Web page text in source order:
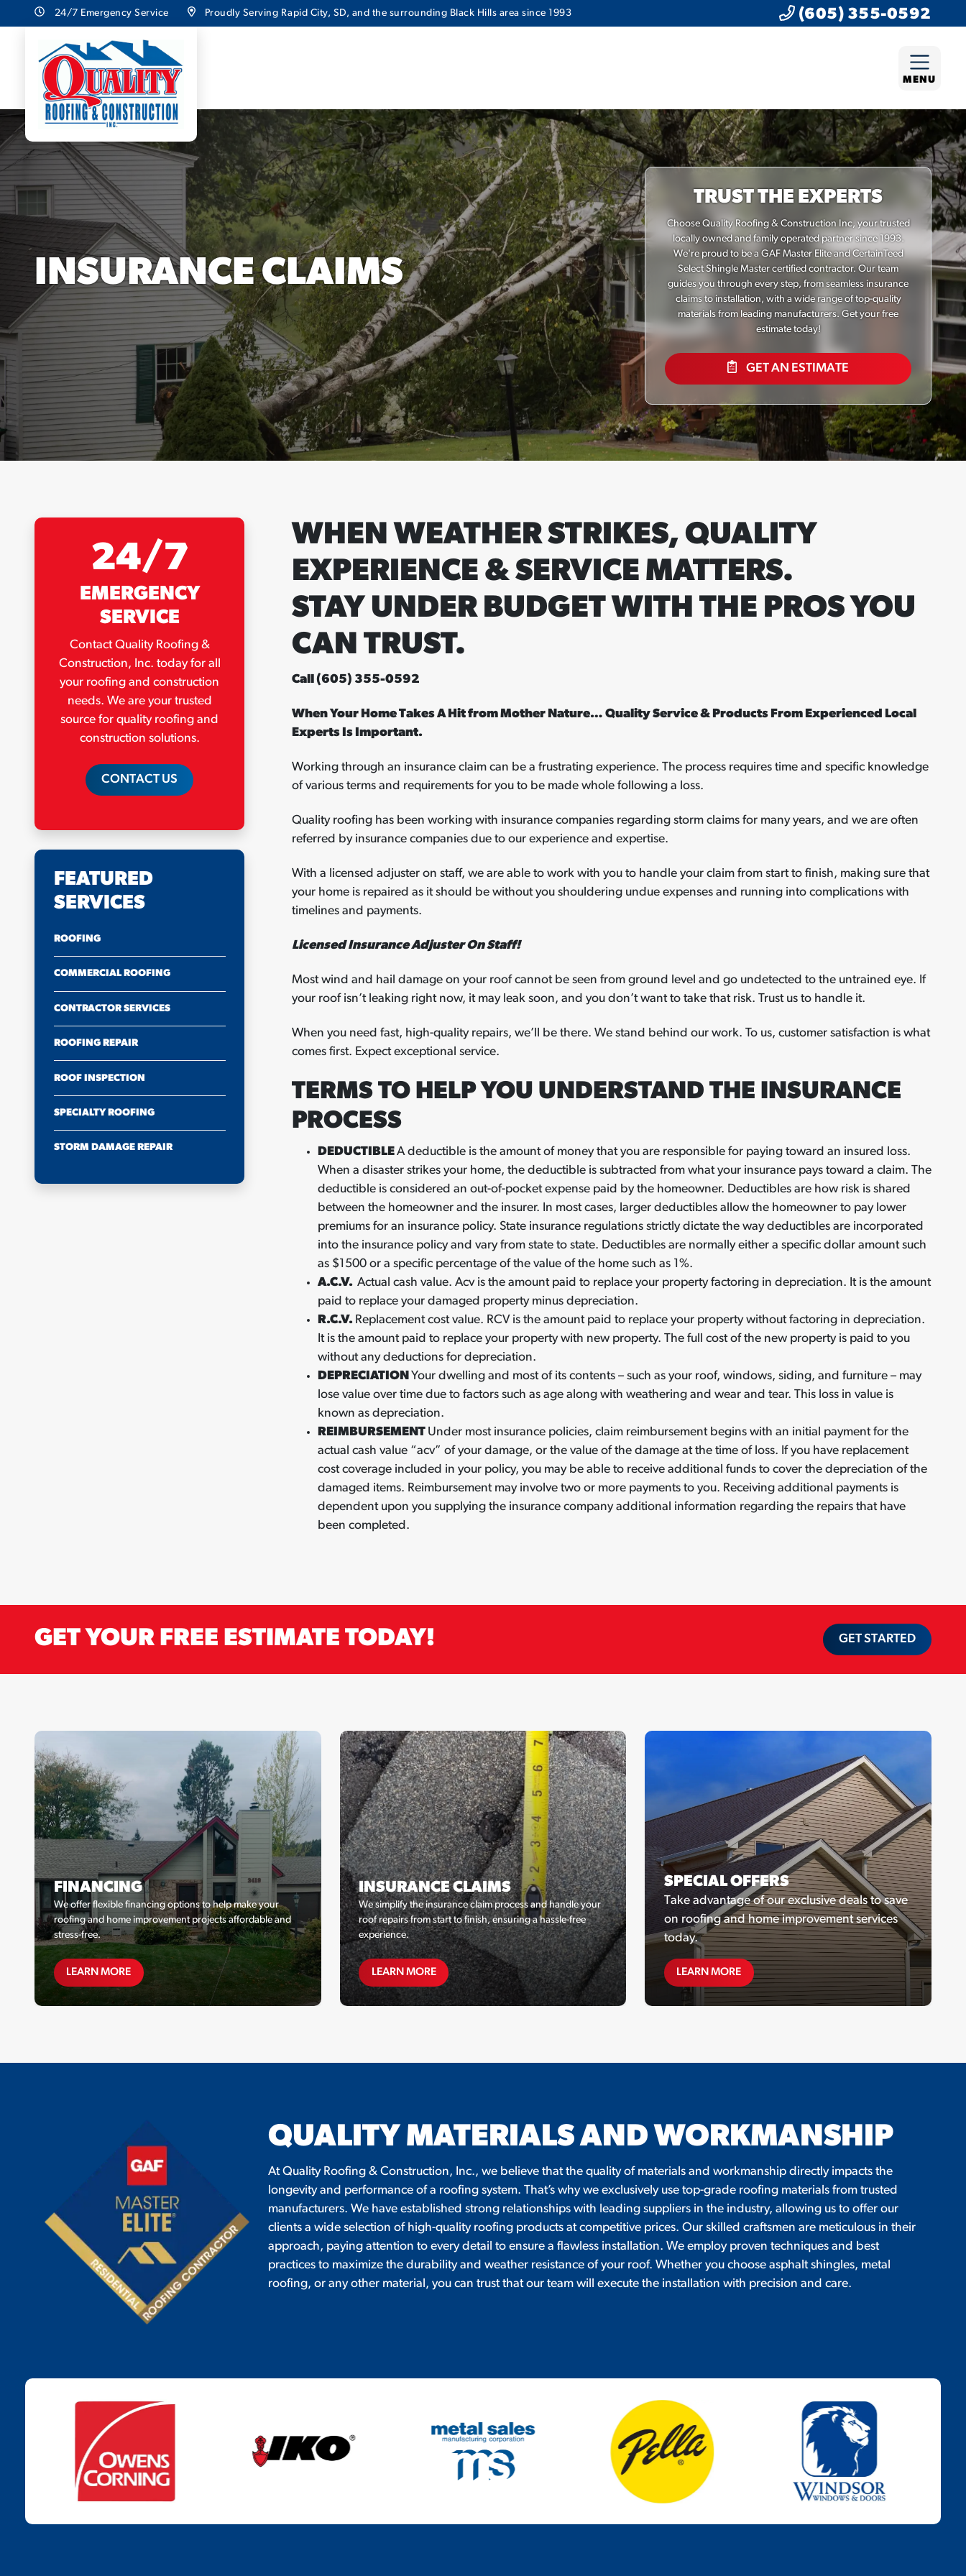
24/7 Emergency Service Proudly Serving Rapid City, SD, and the surrounding Black Hills area since 1993 (605) 355-0592
MENU
INSURANCE CLAIMS
TRUST THE EXPERTS
Choose Quality Roofing & Construction Inc, your trusted
locally owned and family operated partner since 1993.
We're proud to be a GAF Master Elite and CertainTeed
Select Shingle Master certified contractor. Our team
guides you through every step, from seamless insurance
claims to installation, with a wide range of top-quality
materials from leading manufacturers. Get your free
estimate today!
GET AN ESTIMATE
24/7
EMERGENCY
SERVICE
Contact Quality Roofing &
Construction, Inc. today for all
your roofing and construction
needs. We are your trusted
source for quality roofing and
construction solutions.
CONTACT US
FEATURED
SERVICES
ROOFING
COMMERCIAL ROOFING
CONTRACTOR SERVICES
ROOFING REPAIR
ROOF INSPECTION
SPECIALTY ROOFING
STORM DAMAGE REPAIR
WHEN WEATHER STRIKES, QUALITY
EXPERIENCE & SERVICE MATTERS.
STAY UNDER BUDGET WITH THE PROS YOU
CAN TRUST.
Call (605) 355-0592
When Your Home Takes A Hit from Mother Nature… Quality Service & Products From Experienced Local
Experts Is Important.
Working through an insurance claim can be a frustrating experience. The process requires time and specific knowledge
of various terms and requirements for you to be made whole following a loss.
Quality roofing has been working with insurance companies regarding storm claims for many years, and we are often
referred by insurance companies due to our experience and expertise.
With a licensed adjuster on staff, we are able to work with you to handle your claim from start to finish, making sure that
your home is repaired as it should be without you shouldering undue expenses and running into complications with
timelines and payments.
Licensed Insurance Adjuster On Staff!
Most wind and hail damage on your roof cannot be seen from ground level and go undetected to the untrained eye. If
your roof isn’t leaking right now, it may leak soon, and you don’t want to take that risk. Trust us to handle it.
When you need fast, high-quality repairs, we’ll be there. We stand behind our work. To us, customer satisfaction is what
comes first. Expect exceptional service.
TERMS TO HELP YOU UNDERSTAND THE INSURANCE
PROCESS
DEDUCTIBLEA deductible is the amount of money that you are responsible for paying toward an insured loss.
When a disaster strikes your home, the deductible is subtracted from what your insurance pays toward a claim. The
deductible is considered an out-of-pocket expense paid by the homeowner. Deductibles are how risk is shared
between the homeowner and the insurer. In most cases, larger deductibles allow the homeowner to pay lower
premiums for an insurance policy. State insurance regulations strictly dictate the way deductibles are incorporated
into the insurance policy and vary from state to state. Deductibles are normally either a specific dollar amount such
as $1500 or a specific percentage of the value of the home such as 1%.
A.C.V. Actual cash value. Acv is the amount paid to replace your property factoring in depreciation. It is the amount
paid to replace your damaged property minus depreciation.
R.C.V. Replacement cost value. RCV is the amount paid to replace your property without factoring in depreciation.
It is the amount paid to replace your property with new property. The full cost of the new property is paid to you
without any deductions for depreciation.
DEPRECIATION Your dwelling and most of its contents – such as your roof, windows, siding, and furniture – may
lose value over time due to factors such as age along with weathering and wear and tear. This loss in value is
known as depreciation.
REIMBURSEMENT Under most insurance policies, claim reimbursement begins with an initial payment for the
actual cash value “acv” of your damage, or the value of the damage at the time of loss. If you have replacement
cost coverage included in your policy, you may be able to receive additional funds to cover the depreciation of the
damaged items. Reimbursement may involve two or more payments to you. Receiving additional payments is
dependent upon you supplying the insurance company additional information regarding the repairs that have
been completed.
GET YOUR FREE ESTIMATE TODAY! GET STARTED
FINANCING
We offer flexible financing options to help make your
roofing and home improvement projects affordable and
stress-free.
LEARN MOREFINANCING
INSURANCE CLAIMS
We simplify the insurance claim process and handle your
roof repairs from start to finish, ensuring a hassle-free
experience.
LEARN MOREMAINTENANCE PLANS
SPECIAL OFFERS
Take advantage of our exclusive deals to save
on roofing and home improvement services
today.
LEARN MORESPECIAL OFFERS
QUALITY MATERIALS AND WORKMANSHIP
At Quality Roofing & Construction, Inc., we believe that the quality of materials and workmanship directly impacts the
longevity and performance of a roofing system. That’s why we exclusively use top-grade roofing materials from trusted
manufacturers. We have established strong relationships with leading suppliers in the industry, allowing us to offer our
clients a wide selection of high-quality roofing products at competitive prices. Our skilled craftsmen are meticulous in their
approach, paying attention to every detail to ensure a flawless installation. We employ proven techniques and best
practices to maximize the durability and weather resistance of your roof. Whether you choose asphalt shingles, metal
roofing, or any other material, you can trust that our team will execute the installation with precision and care.